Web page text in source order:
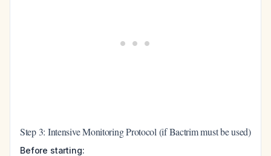
Step 3: Intensive Monitoring Protocol (if Bactrim must be used)
Before starting: